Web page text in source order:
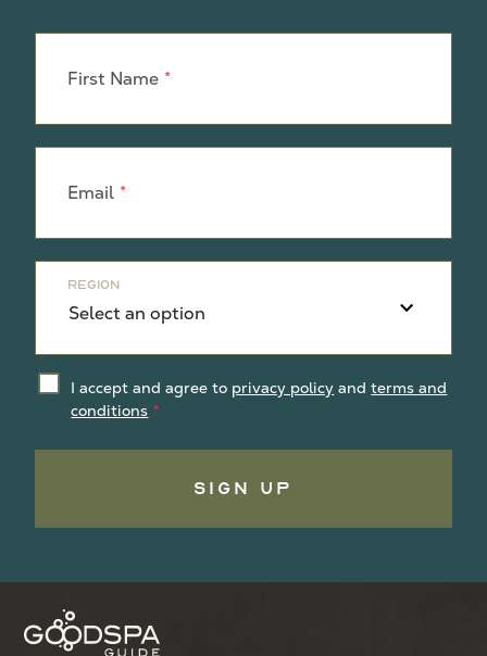
Leave
First Name
Email
Region
I accept and agree to privacy policy andterms and
conditions
Sign Up